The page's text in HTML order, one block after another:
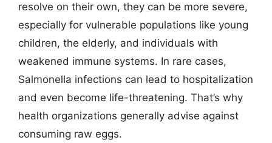
resolve on their own, they can be more severe,
especially for vulnerable populations like young
children, the elderly, and individuals with
weakened immune systems. In rare cases,
Salmonella infections can lead to hospitalization
and even become life-threatening. That’s why
health organizations generally advise against
consuming raw eggs.